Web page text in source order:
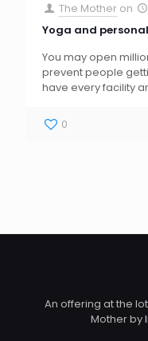
The Mother on
Yoga and
You may open
prevent people
have every facility
0
An offering at the
Mother by